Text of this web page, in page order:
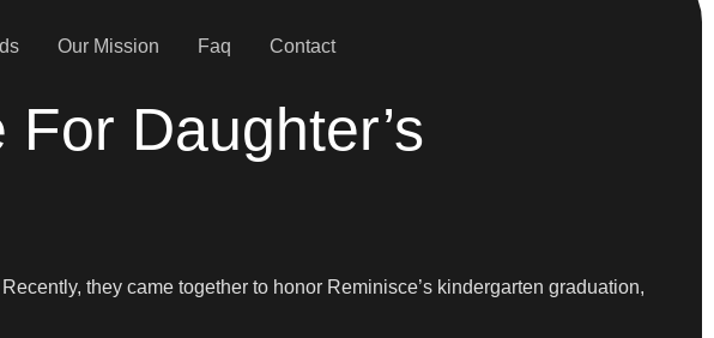
Our Mission Faq Contact
Daughter’s
they came together to honor Reminisce’s kindergarten graduation,